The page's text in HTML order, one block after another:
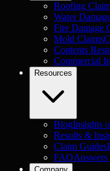
Roofing
Water
Fire Damage
Mold Claims
Contents
Commercial
Resources
BlogInsights
Results &
Claim Guides
FAQAnswers